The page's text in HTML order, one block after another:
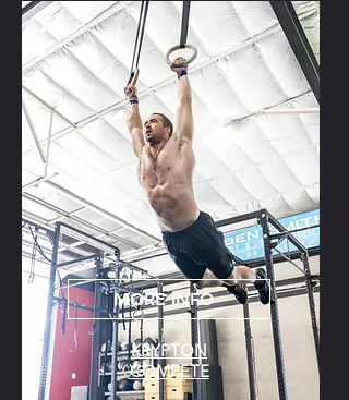
MORE INFO
KRYPTON
COMPETE